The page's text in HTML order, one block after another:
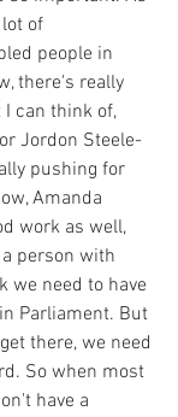
of
people in
there's really
can think of,
Jordon Steele-
pushing for
Amanda
work as well,
person with
we need to have
Parliament. But
there, we need
So when most
have a